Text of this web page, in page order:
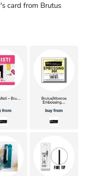
card from Brutus